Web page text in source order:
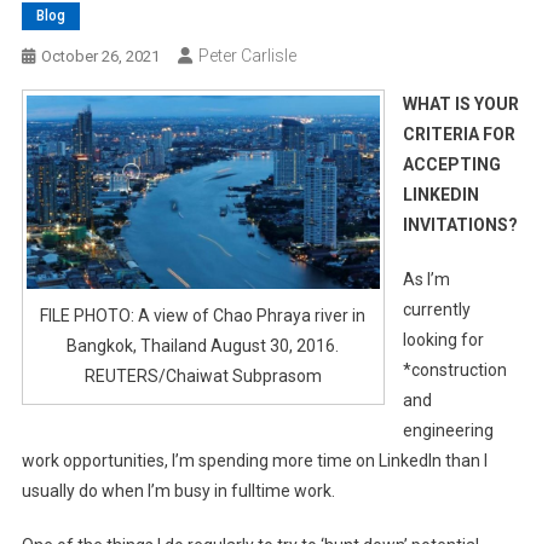
Blog
October 26, 2021 Peter Carlisle
FILE PHOTO: A view of Chao Phraya river in
Bangkok, Thailand August 30, 2016.
REUTERS/Chaiwat Subprasom
WHAT IS YOUR
CRITERIA FOR
ACCEPTING
LINKEDIN
INVITATIONS?
As I’m
currently
looking for
*construction
and
engineering
work opportunities, I’m spending more time on LinkedIn than I
usually do when I’m busy in fulltime work.